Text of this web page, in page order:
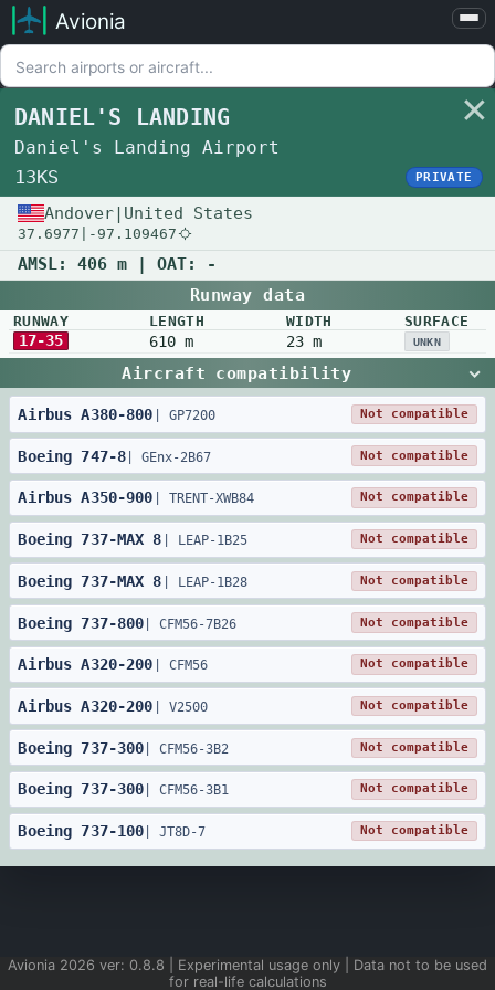
Avionia
Help
DANIEL'S LANDING
Daniel's Landing Airport
13KS PRIVATE
Andover United States
37.6977 -97.109467
AMSL: 406 m | OAT:
-
Runway data
RUNWAY LENGTH WIDTH SURFACE
17-35 610 m 23 m UNKN
Aircraft compatibility
Airbus A380-800 GP7200 Not compatible
Boeing 747-8 |GEnx-2B67 Not compatible
Airbus A350-900 TRENT-XWB84 Not compatible
Boeing 737-MAX 8 LEAP-1B25 Not compatible
Boeing 737-MAX 8 LEAP-1B28 Not compatible
Boeing 737-800 |CFM56-7B26 Not compatible
Airbus A320-200 CFM56 Not compatible
Airbus A320-200 V2500 Not compatible
Boeing 737-300 |CFM56-3B2 Not compatible
Boeing 737-300 |CFM56-3B1 Not compatible
Boeing 737-100 |JT8D-7 Not compatible
Avionia 2026 ver: 0.8.8 | Experimental usage only | Data not to be used
for real-life calculations